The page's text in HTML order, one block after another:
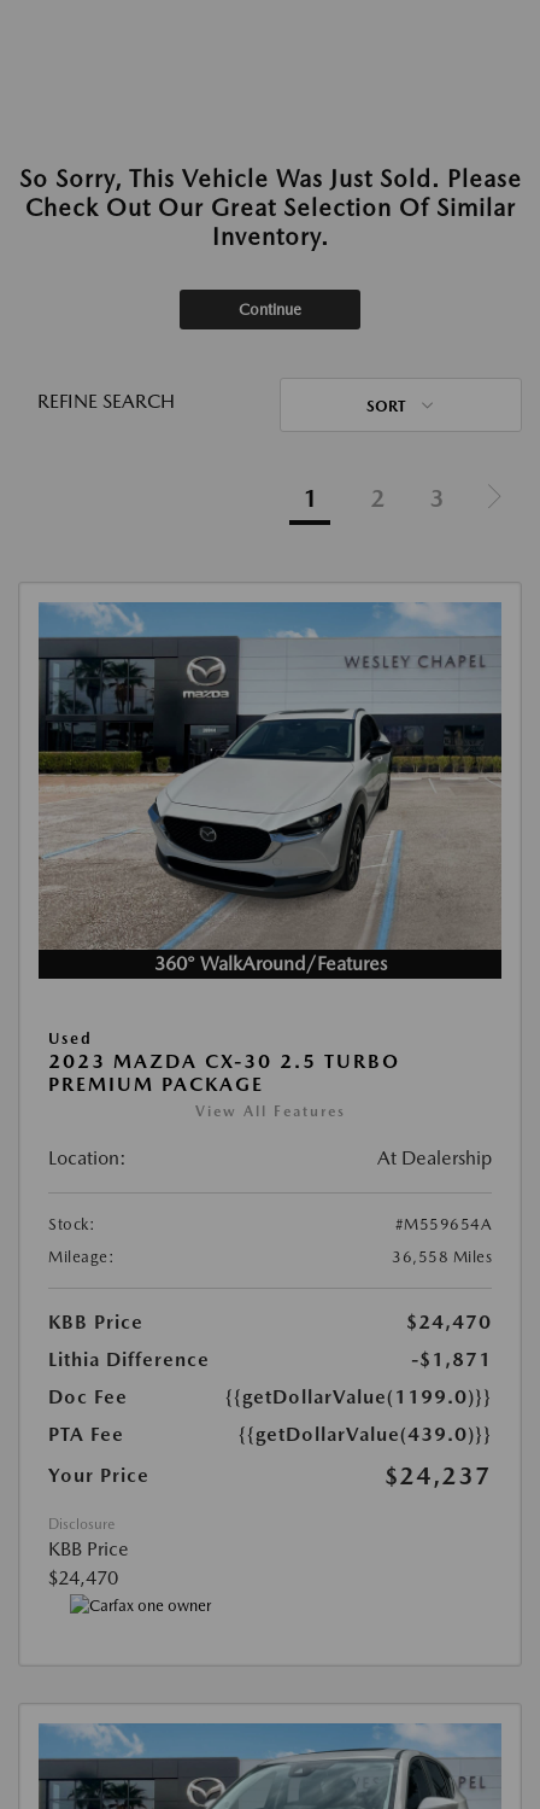
So Sorry, This Vehicle Was Just Sold. Please
Check Out Our Great Selection Of Similar
Inventory.
Continue
REFINE SEARCH SORT
1 2 3
360° WalkAround/Features
Used
2023 MAZDA CX-30 2.5 TURBO
PREMIUM PACKAGE
View All Features
Location: At Dealership
Stock:
#M559654A
Mileage:
36,558 Miles
KBB Price
$24,470
Lithia Difference
-$1,871
Doc Fee
{{getDollarValue(1199.0)}}
PTA Fee
{{getDollarValue(439.0)}}
Your Price
$24,237
Disclosure
KBB Price
$24,470